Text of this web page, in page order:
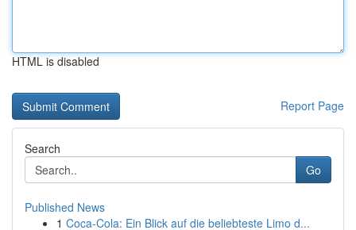
HTML is disabled
Report Page
Search
Go
Published News
1 Coca-Cola: Ein Blick auf die beliebteste Limo d...